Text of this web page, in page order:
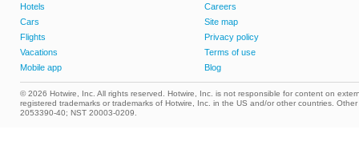
Hotels
Cars
Flights
Vacations
Mobile app
Careers
Site map
Privacy policy
Terms of use
Blog
© 2026 Hotwire, Inc. All rights reserved. Hotwire, Inc. is not responsible for content on
registered trademarks or trademarks of Hotwire, Inc. in the US and/or other countries.
2053390-40; NST 20003-0209.